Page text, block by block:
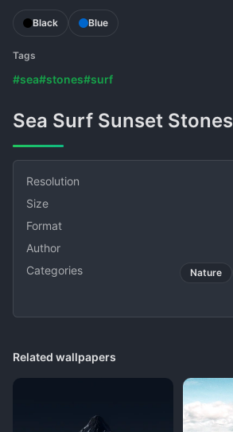
Black Blue
Tags
#sea#stones#surf
Sea Surf Sunset Stones
Resolution
Size
Format
Author
Categories
Nature
Related wallpapers